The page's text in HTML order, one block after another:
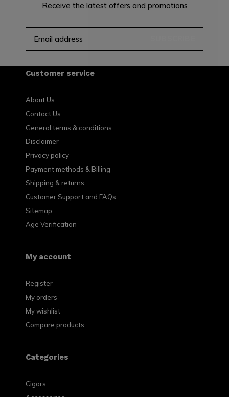
Receive the latest offers and promotions
Customer service
About Us
Contact Us
General terms & conditions
Disclaimer
Privacy policy
Payment methods & Billing
Shipping & returns
Customer Support and FAQs
Sitemap
Age Verification
My account
Register
My orders
My wishlist
Compare products
Categories
Cigars